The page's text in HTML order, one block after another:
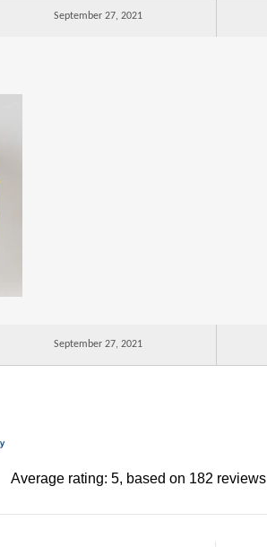
September 27, 2021
September 27, 2021
Average rating: 5, based on 182 reviews